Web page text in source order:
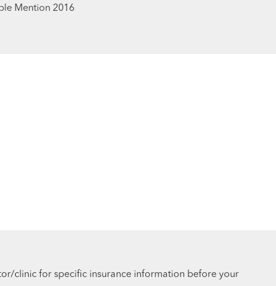
Mention 2016
clinic for specific insurance information before your